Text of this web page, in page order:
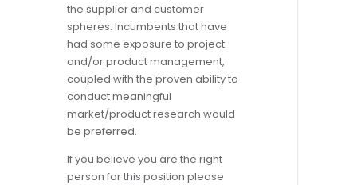
the supplier and customer
spheres. Incumbents that have
had some exposure to project
and/or product management,
coupled with the proven ability to
conduct meaningful
market/product research would
be preferred.
If you believe you are the right
person for this position please